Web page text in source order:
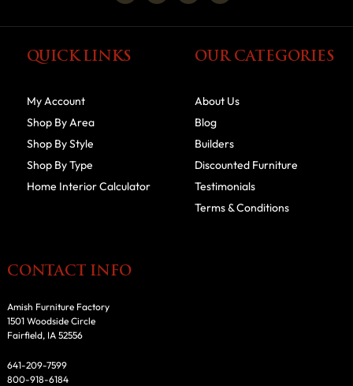
QUICK LINKS
My Account
Shop By Area
Shop By Style
Shop By Type
Home Interior Calculator
OUR CATEGORIES
About Us
Blog
Builders
Discounted Furniture
Testimonials
Terms & Conditions
CONTACT INFO
Amish Furniture Factory
1501 Woodside Circle
Fairfield, IA 52556
641-209-7599
800-918-6184